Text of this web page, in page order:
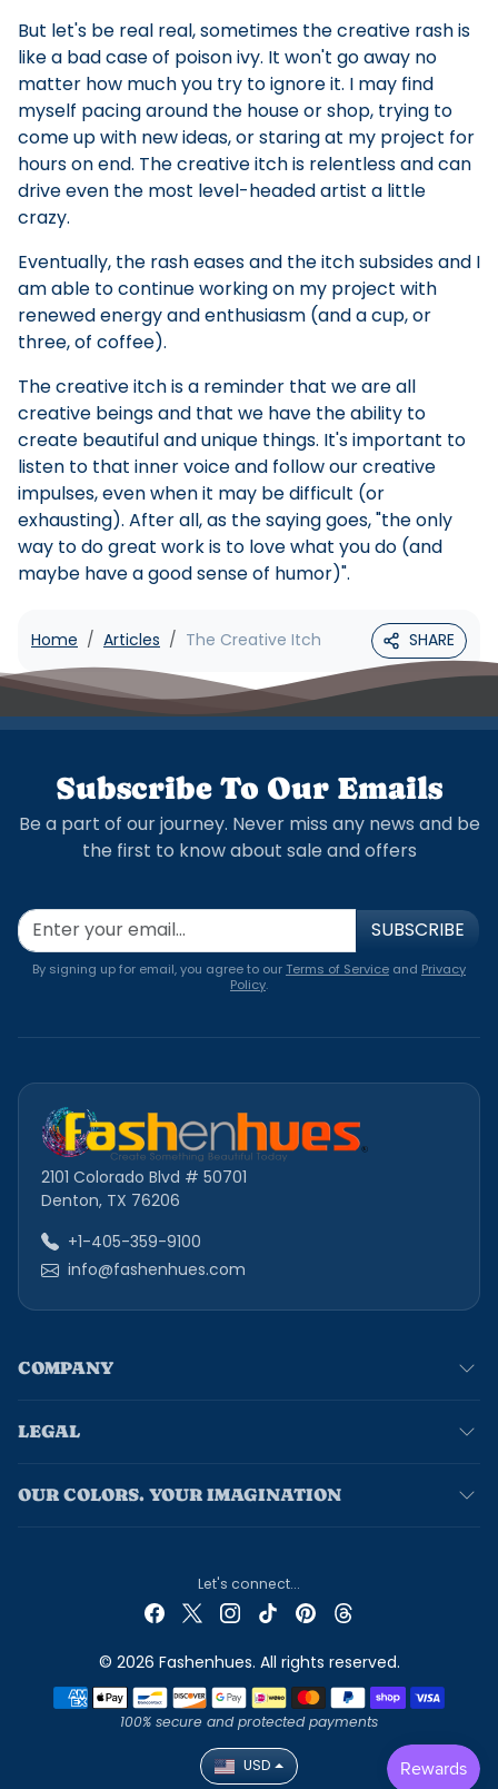
But let's be real real, sometimes the creative rash is
like a bad case of poison ivy. It won't go away no
matter how much you try to ignore it. I may find
myself pacing around the house or shop, trying to
come up with new ideas, or staring at my project for
hours on end. The creative itch is relentless and can
drive even the most level-headed artist a little
crazy.
Eventually, the rash eases and the itch subsides and I
am able to continue working on my project with
renewed energy and enthusiasm (and a cup, or
three, of coffee).
The creative itch is a reminder that we are all
creative beings and that we have the ability to
create beautiful and unique things. It's important to
listen to that inner voice and follow our creative
impulses, even when it may be difficult (or
exhausting). After all, as the saying goes, "the only
way to do great work is to love what you do (and
maybe have a good sense of humor)".
Home Articles The Creative Itch SHARE
Subscribe To Our Emails
Be a part of our journey. Never miss any news and be
the first to know about sale and offers
SUBSCRIBE
By signing up for email, you agree to ourTerms of Service and Privacy
Policy.
2101 Colorado Blvd # 50701
Denton, TX 76206
+1-405-359-9100
info@fashenhues.com
COMPANY
LEGAL
OUR COLORS. YOUR IMAGINATION
Let's connect...
© 2026 Fashenhues. All rights reserved.
Payment methods
100% secure and protected payments
USD